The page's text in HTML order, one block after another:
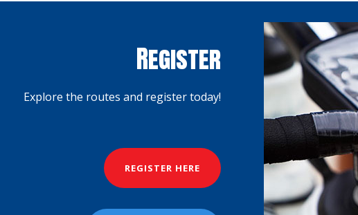
Register
Explore the routes and register today!
REGISTER HERE